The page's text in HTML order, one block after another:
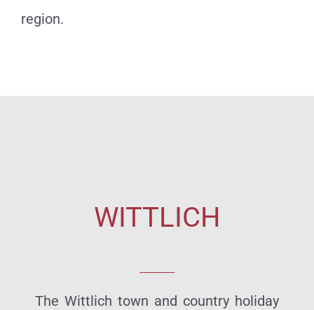
region.
WITTLICH
The Wittlich town and country holiday